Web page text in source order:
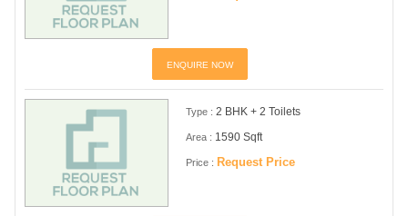
ENQUIRE NOW
Type : 2 BHK + 2 Toilets
Area : 1590 Sqft
Price : Request Price